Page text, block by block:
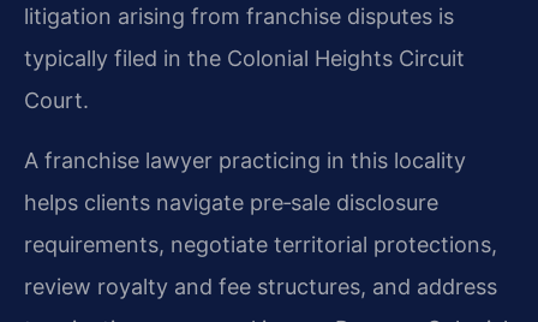
litigation arising from franchise disputes is
typically filed in the Colonial Heights Circuit
Court.
A franchise lawyer practicing in this locality
helps clients navigate pre‑sale disclosure
requirements, negotiate territorial protections,
review royalty and fee structures, and address